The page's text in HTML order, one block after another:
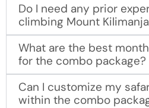
Do I need any prior
climbing Mount
What are the best
for the combo package?
Can I customize my
within the combo